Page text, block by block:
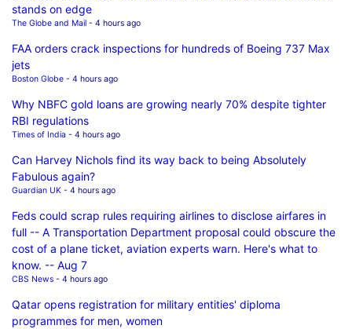
stands on edge
The Globe and Mail - 4 hours ago
FAA orders crack inspections for hundreds of Boeing 737 Max
jets
Boston Globe - 4 hours ago
Why NBFC gold loans are growing nearly 70% despite tighter
RBI regulations
Times of India - 4 hours ago
Can Harvey Nichols find its way back to being Absolutely
Fabulous again?
Guardian UK - 4 hours ago
Feds could scrap rules requiring airlines to disclose airfares in
full -- A Transportation Department proposal could obscure the
cost of a plane ticket, aviation experts warn. Here's what to
know. -- Aug 7
CBS News - 4 hours ago
Qatar opens registration for military entities' diploma
programmes for men, women